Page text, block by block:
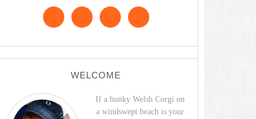
WELCOME
If a hunky Welsh Corgi on
a windswept beach is your